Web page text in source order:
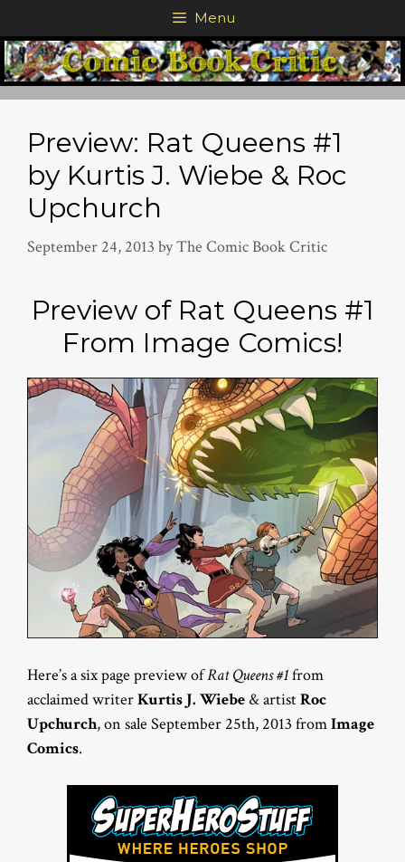
to
content
Menu
Preview: Rat Queens #1
by Kurtis J. Wiebe & Roc
Upchurch
September 24, 2013 byThe Comic Book Critic
Preview of Rat Queens #1
From Image Comics!
Here’s a six page preview ofRat Queens #1from
acclaimed writerKurtis J. Wiebe & artistRoc
Upchurch, on sale September 25th, 2013 fromImage
Comics.